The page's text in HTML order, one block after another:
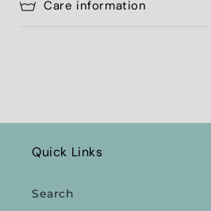
Care information
Quick Links
Search